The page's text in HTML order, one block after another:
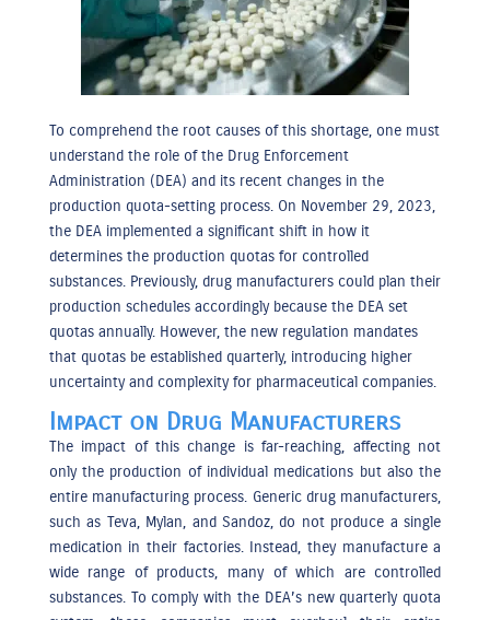
To comprehend the root causes of this shortage, one must
understand the role of the Drug Enforcement
Administration (DEA) and its recent changes in the
production quota-setting process. On November 29, 2023,
the DEA implemented a significant shift in how it
determines the production quotas for controlled
substances. Previously, drug manufacturers could plan their
production schedules accordingly because the DEA set
quotas annually. However, the new regulation mandates
that quotas be established quarterly, introducing higher
uncertainty and complexity for pharmaceutical companies.
Impact on Drug Manufacturers
The impact of this change is far-reaching, affecting not
only the production of individual medications but also the
entire manufacturing process. Generic drug manufacturers,
such as Teva, Mylan, and Sandoz, do not produce a single
medication in their factories. Instead, they manufacture a
wide range of products, many of which are controlled
substances. To comply with the DEA’s new quarterly quota